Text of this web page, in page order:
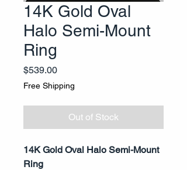
14K Gold Oval
Halo Semi-Mount
Ring
$539.00Price
Free Shipping
Out of Stock
14K Gold Oval Halo Semi-Mount
Ring